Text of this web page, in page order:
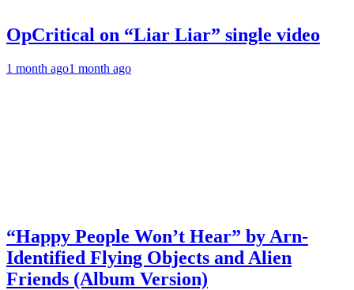
OpCritical on “Liar Liar” single video
1 month ago1 month ago
“Happy People Won’t Hear” by Arn-
Identified Flying Objects and Alien
Friends (Album Version)